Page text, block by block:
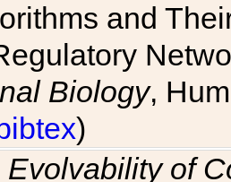
and
Biology,
)
Evolvability of